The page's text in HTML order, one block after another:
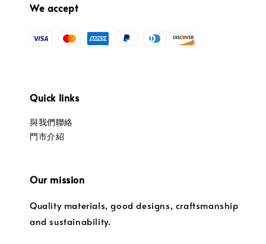
We accept
Quick links
與我們聯絡
門市介紹
Our mission
Quality materials, good designs, craftsmanship
and sustainability.